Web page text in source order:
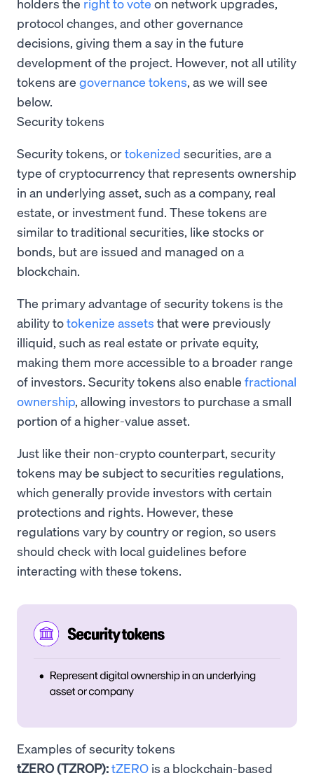
protocol changes, and other governance
decisions, giving them a say in the future
development of the project. However, not all utility
tokens are governance tokens, as we will see
below.
Security tokens
Security tokens, ortokenized securities, are a
type of cryptocurrency that represents ownership
in an underlying asset, such as a company, real
estate, or investment fund. These tokens are
similar to traditional securities, like stocks or
bonds, but are issued and managed on a
blockchain.
The primary advantage of security tokens is the
ability totokenize assets that were previously
illiquid, such as real estate or private equity,
making them more accessible to a broader range
of investors. Security tokens also enable fractional
ownership, allowing investors to purchase a small
portion of a higher-value asset.
Just like their non-crypto counterpart, security
tokens may be subject to securities regulations,
which generally provide investors with certain
protections and rights. However, these
regulations vary by country or region, so users
should check with local guidelines before
interacting with these tokens.
Examples of security tokens
tZERO (TZROP):tZERO is a blockchain-based